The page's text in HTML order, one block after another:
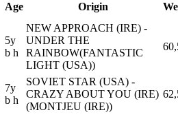
Age Origin
5y
b h
NEW APPROACH (IRE) -
UNDER THE
RAINBOW(FANTASTIC
LIGHT (USA))
7y
b h
SOVIET STAR (USA) -
CRAZY ABOUT YOU (IRE)
(MONTJEU (IRE))